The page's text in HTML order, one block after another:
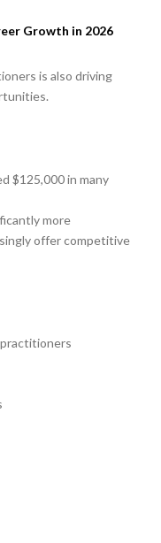
Growth in 2026
is also driving
$125,000 in many
more
offer competitive